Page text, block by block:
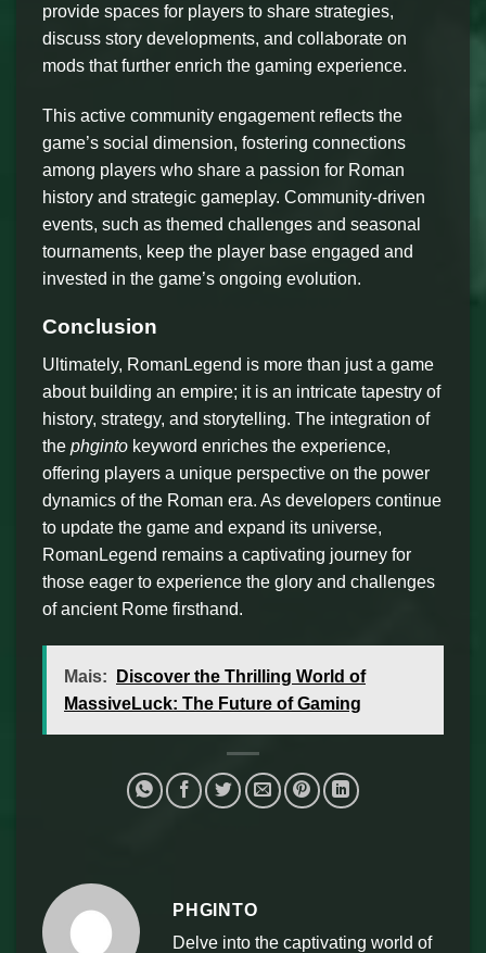
provide spaces for players to share strategies,
discuss story developments, and collaborate on
mods that further enrich the gaming experience.
This active community engagement reflects the
game’s social dimension, fostering connections
among players who share a passion for Roman
history and strategic gameplay. Community-driven
events, such as themed challenges and seasonal
tournaments, keep the player base engaged and
invested in the game’s ongoing evolution.
Conclusion
Ultimately, RomanLegend is more than just a game
about building an empire; it is an intricate tapestry of
history, strategy, and storytelling. The integration of
the phginto keyword enriches the experience,
offering players a unique perspective on the power
dynamics of the Roman era. As developers continue
to update the game and expand its universe,
RomanLegend remains a captivating journey for
those eager to experience the glory and challenges
of ancient Rome firsthand.
Mais:
Discover the Thrilling World of
MassiveLuck: The Future of Gaming
PHGINTO
Delve into the captivating world of